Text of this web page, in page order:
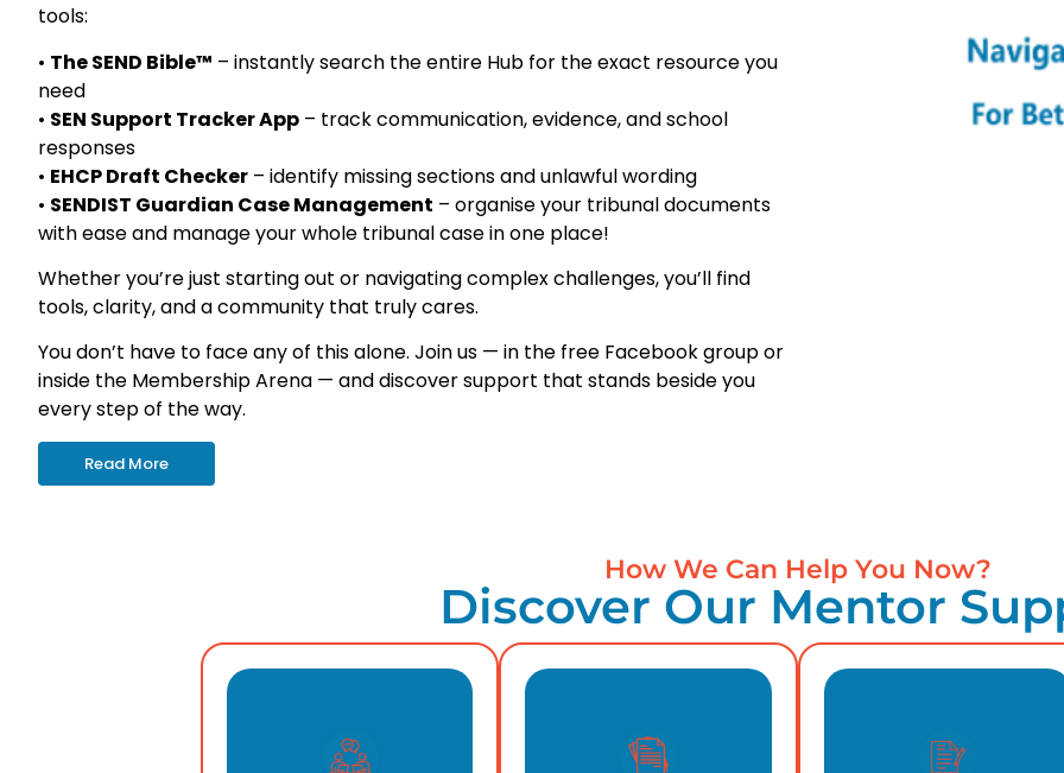
tools:
• The SEND Bible™ – instantly search the entire Hub for the exact resource you
need
• SEN Support Tracker App – track communication, evidence, and school
responses
• EHCP Draft Checker – identify missing sections and unlawful wording
• SENDIST Guardian Case Management – organise your tribunal documents
with easeand manage your whole tribunal case in one place!
Whether you’re just starting out or navigating complex challenges, you’ll find
tools, clarity, and a community that truly cares.
You don’t have to face any of this alone. Join us — in the free Facebook group or
inside the Membership Arena — and discover support that stands beside you
every step of the way.
Read More
How We Can Help You Now?
Discover Our Mentor